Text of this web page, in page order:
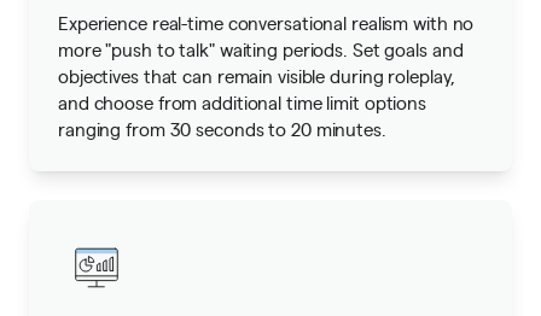
Experience real-time conversational realism with no
more "push to talk" waiting periods. Set goals and
objectives that can remain visible during roleplay,
and choose from additional time limit options
ranging from 30 seconds to 20 minutes.